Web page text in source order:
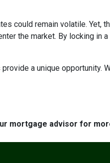
could remain volatile. Yet,
the market. By locking in a
a unique opportunity.
mortgage advisor for